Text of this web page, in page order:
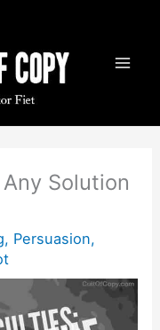
Solution
, Persuasion,